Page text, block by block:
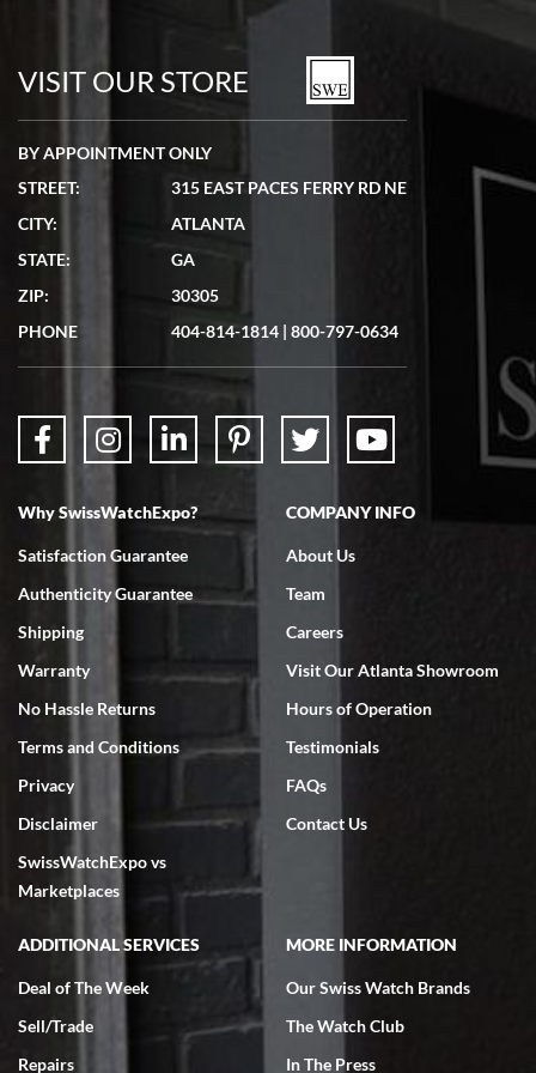
watches in excellent condition and transactions are smooth.
7/19/2026
showed me the watch I was interested in via text link. All my
questions were answered. The watch came quickly and well
7/18/2026
Swiss Watch Expo is terrific to work with: responsive, great
7/18/2026
excellent - I received my Submariner as expected... your staff was
very helpful.
Rick Miller
7/18/2026
VISIT OUR STORE
BY APPOINTMENT ONLY
STREET:
315 EAST PACES FERRY RD NE
CITY:
ATLANTA
STATE:
GA
ZIP:
30305
PHONE
404-814-1814 | 800-797-0634
Why SwissWatchExpo?
Satisfaction Guarantee
Authenticity Guarantee
Shipping
Warranty
No Hassle Returns
Terms and Conditions
Privacy
Disclaimer
SwissWatchExpo vs
Marketplaces
COMPANY INFO
About Us
Team
Careers
Visit Our Atlanta Showroom
Hours of Operation
Testimonials
FAQs
Contact Us
ADDITIONAL SERVICES
Deal of The Week
Sell/Trade
Repairs
MORE INFORMATION
Our Swiss Watch Brands
The Watch Club
In The Press